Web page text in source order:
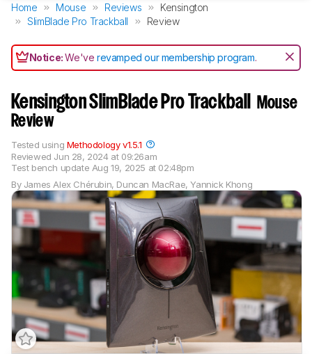
Home Mouse Reviews
Kensington
SlimBlade Pro Trackball
Review
Notice:We'verevamped our membership program.
Kensington SlimBlade Pro Trackball
Mouse
Review
By James Alex Chérubin, Duncan MacRae,Yannick Khong
Reviewed Jun 28, 2024 at 09:26am
Test bench update Aug 19, 2025 at 02:48pm
Tested using Methodology v1.5.1